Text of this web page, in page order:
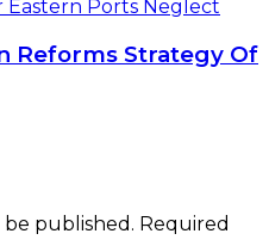
Reforms Strategy Of
published. Required